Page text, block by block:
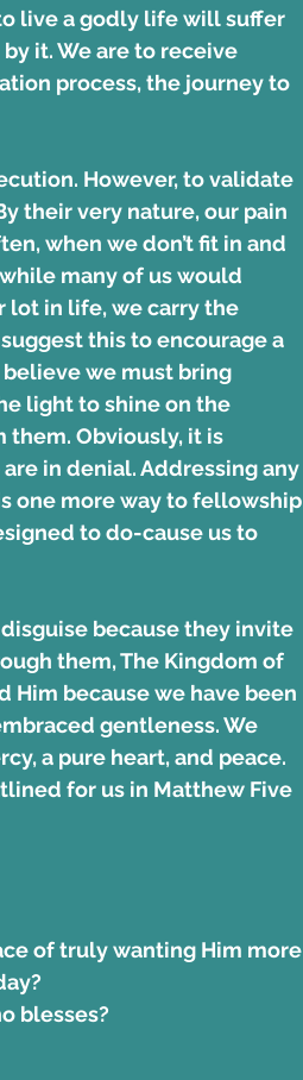
live a godly life will suffer
it. We are to receive
process, the journey to
However, to validate
their very nature, our pain
when we don’t fit in and
many of us would
lot in life, we carry the
this to encourage a
we must bring
light to shine on the
them. Obviously, it is
in denial. Addressing any
one more way to fellowship
to do-cause us to
because they invite
them, The Kingdom of
Him because we have been
gentleness. We
a pure heart, and peace.
for us in Matthew Five
of truly wanting Him more
blesses?